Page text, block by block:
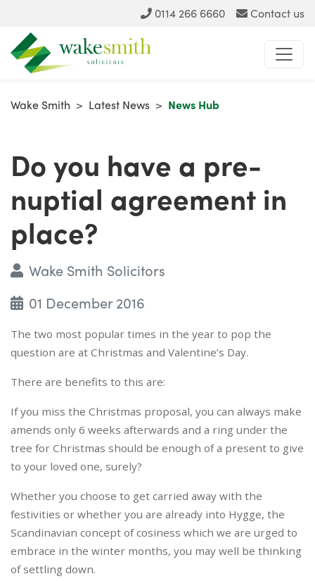
0114 266 6660 Contact us
Wake Smith > Latest News > News Hub
Do you have a pre-
nuptial agreement in
place?
Wake Smith Solicitors
01 December 2016
The two most popular times in the year to pop the
question are at Christmas and Valentine’s Day.
There are benefits to this are:
If you miss the Christmas proposal, you can always make
amends only 6 weeks afterwards and a ring under the
tree for Christmas should be enough of a present to give
to your loved one, surely?
Whether you choose to get carried away with the
festivities or whether you are already into Hygge, the
Scandinavian concept of cosiness which we are urged to
embrace in the winter months, you may well be thinking
of settling down.